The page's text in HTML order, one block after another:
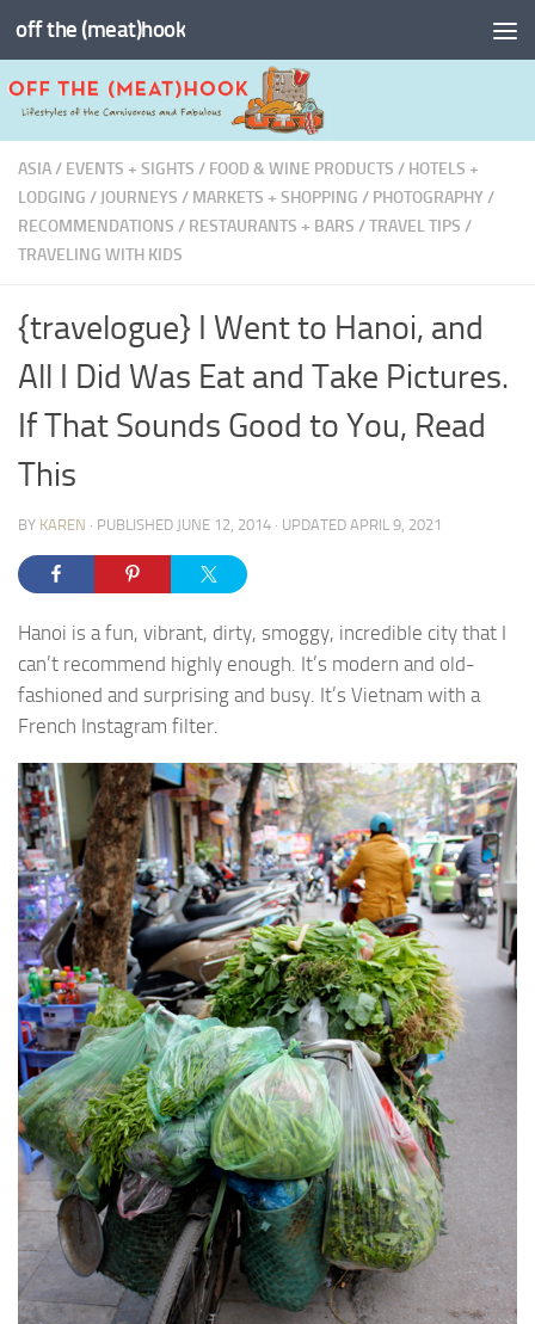
Skip to content
off the (meat)hook
ASIA/ EVENTS + SIGHTS / FOOD & WINE PRODUCTS / HOTELS +
LODGING / JOURNEYS / MARKETS + SHOPPING / PHOTOGRAPHY/
RECOMMENDATIONS / RESTAURANTS + BARS /TRAVEL TIPS /
TRAVELING WITH KIDS
{travelogue} I Went to Hanoi, and
All I Did Was Eat and Take Pictures.
If That Sounds Good to You, Read
This
BY KAREN · PUBLISHED JUNE 12, 2014 · UPDATED APRIL 9, 2021
Hanoi is a fun, vibrant, dirty, smoggy, incredible city that I
can’t recommend highly enough. It’s modern and old-
fashioned and surprising and busy. It’s Vietnam with a
French Instagram filter.